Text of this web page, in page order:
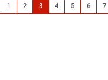
1 2 3 4 5 6 7